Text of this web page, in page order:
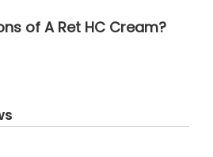
of A Ret HC Cream?